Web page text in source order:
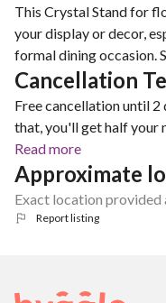
This Crystal Stand for
your display or decor,
formal dining occasion.
Cancellation
Free cancellation until
that, you'll get half your
Read more
Approximate
Exact location
Report listing